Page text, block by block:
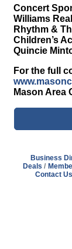
Concert
Williams
Rhythm &
Children’s
Quincie
For the full
Mason Area
Business
Deals
Contact Us